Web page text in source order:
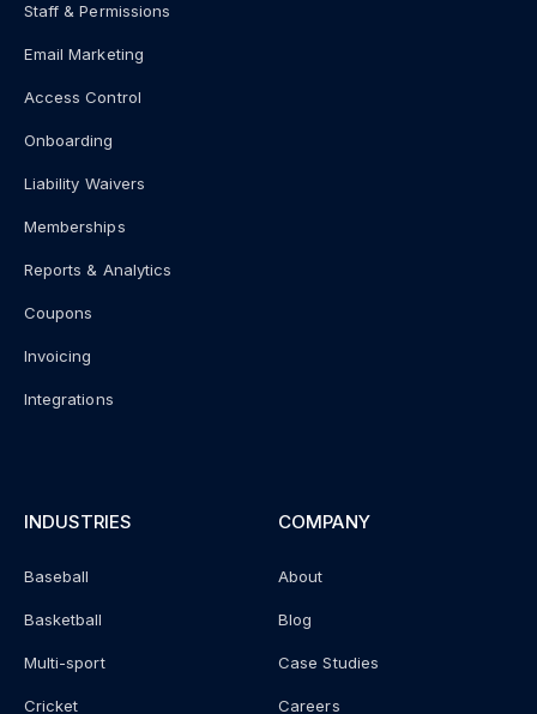
Staff & Permissions
Email Marketing
Access Control
Onboarding
Liability Waivers
Memberships
Reports & Analytics
Coupons
Invoicing
Integrations
INDUSTRIES
Baseball
Basketball
Multi-sport
Cricket
COMPANY
About
Blog
Case Studies
Careers